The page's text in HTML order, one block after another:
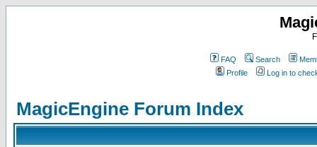
FAQ Search
Profile
Log in to
MagicEngine Forum Index